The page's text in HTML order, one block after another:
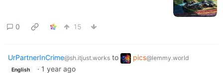
0 15
UrPartnerInCrime@sh.itjust.works to pics@lemmy.world
English · 1 year ago